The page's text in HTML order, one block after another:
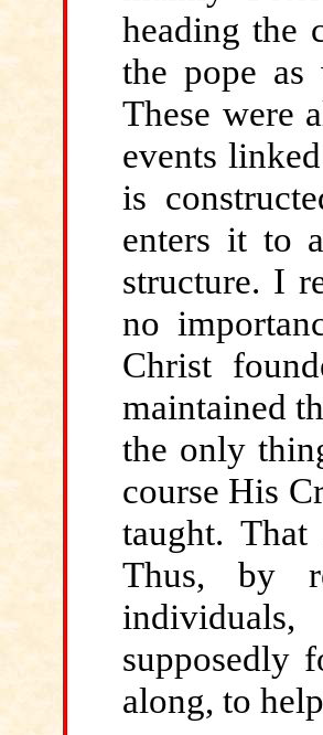
heading the
the pope as
These were
events
is
enters it to
structure. I
no
Christ
maintained
the only
course His
taught.
Thus, by
supposedly
along, to